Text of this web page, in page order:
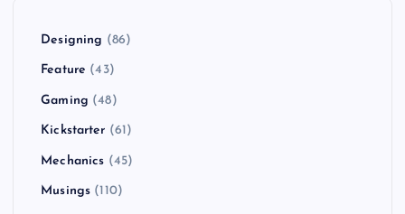
Designing (86)
Feature (43)
Gaming (48)
Kickstarter (61)
Mechanics (45)
Musings (110)